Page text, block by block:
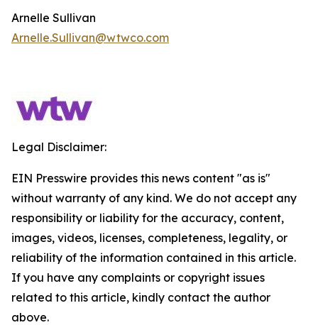
Arnelle Sullivan
Arnelle.Sullivan@wtwco.com
Legal Disclaimer:
EIN Presswire provides this news content "as is"
without warranty of any kind. We do not accept any
responsibility or liability for the accuracy, content,
images, videos, licenses, completeness, legality, or
reliability of the information contained in this article.
If you have any complaints or copyright issues
related to this article, kindly contact the author
above.